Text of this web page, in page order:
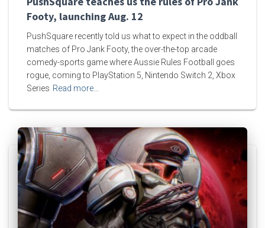
Footy, launching Aug. 12
PushSquare recently told us what to expect in the oddball
matches of Pro Jank Footy, the over-the-top arcade
comedy-sports game where Aussie Rules Football goes
rogue, coming to PlayStation 5, Nintendo Switch 2, Xbox
Series Read more…